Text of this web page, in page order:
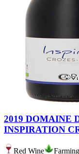
2019 DOMAINE
INSPIRATION
Red Wine Farming